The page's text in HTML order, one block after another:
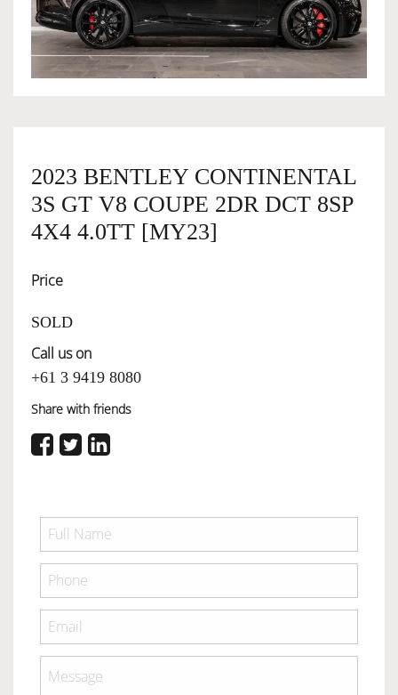
OWNERSHIP
SERVICES
SELL YOUR CAR
2023 BENTLEY CONTINENTAL
3S GT V8 COUPE 2DR DCT 8SP
4X4 4.0TT [MY23]
Price
SOLD
Call us on
+61 3 9419 8080
Share with friends